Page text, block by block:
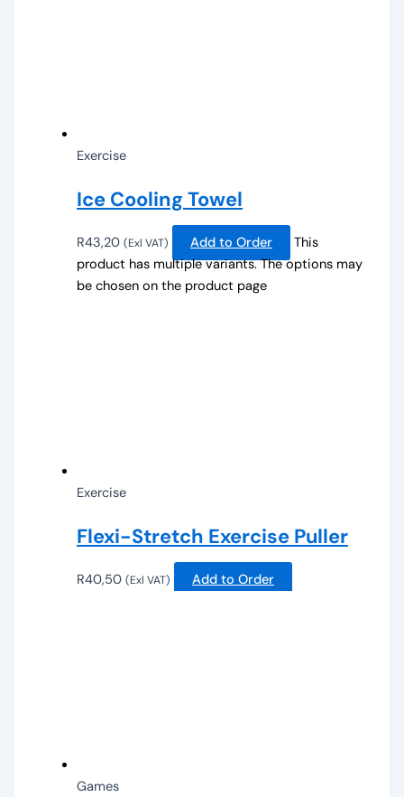
Exercise
Ice Cooling Towel
R43,20 (Exl VAT) Add to Order
This
product has multiple variants. The options may
be chosen on the product page
Exercise
Flexi-Stretch Exercise Puller
R40,50 (Exl VAT) Add to Order
Games